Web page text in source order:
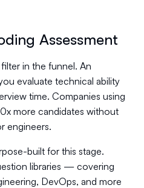
Assessment
in the funnel. An
evaluate technical ability
time. Companies using
more candidates without
engineers.
built for this stage.
libraries — covering
DevOps, and more